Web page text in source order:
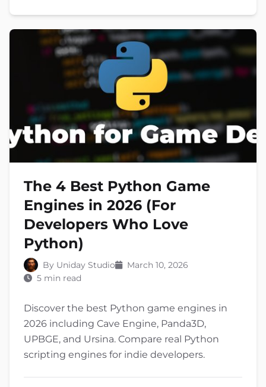
The 4 Best Python Game
Engines in 2026 (For
Developers Who Love
Python)
By Uniday Studio
March 10, 2026
5 min read
Discover the best Python game engines in
2026 including Cave Engine, Panda3D,
UPBGE, and Ursina. Compare real Python
scripting engines for indie developers.